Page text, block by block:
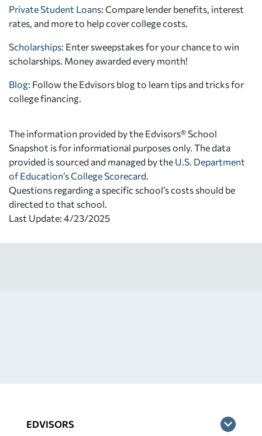
Private Student Loans: Compare lender benefits, interest
rates, and more to help cover college costs.
Scholarships: Enter sweepstakes for your chance to win
scholarships. Money awarded every month!
Blog: Follow the Edvisors blog to learn tips and tricks for
college financing.
The information provided by the Edvisors® School
Snapshot is for informational purposes only. The data
provided is sourced and managed by the U.S. Department
of Education’s College Scorecard
Questions regarding a specific school’s costs should be
directed to that school.
Last Update: 4/23/2025
EDVISORS